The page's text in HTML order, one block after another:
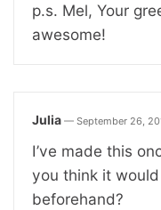
p.s. Mel, Your
awesome!
Julia — September 26,
I’ve made this
you think it
beforehand?